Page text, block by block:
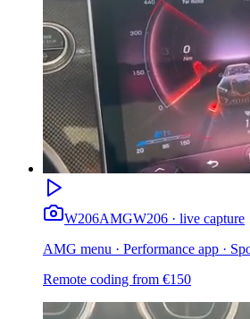
W206AMGW206 · live capture
AMG menu · Performance app ·
Remote coding from €150